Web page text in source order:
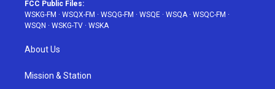
FCC Public Files:
WSKG-FM · WSQX-FM · WSQG-FM · WSQE · WSQA· WSQC-FM ·
WSQN · WSKG-TV · WSKA
About Us
Mission & Station